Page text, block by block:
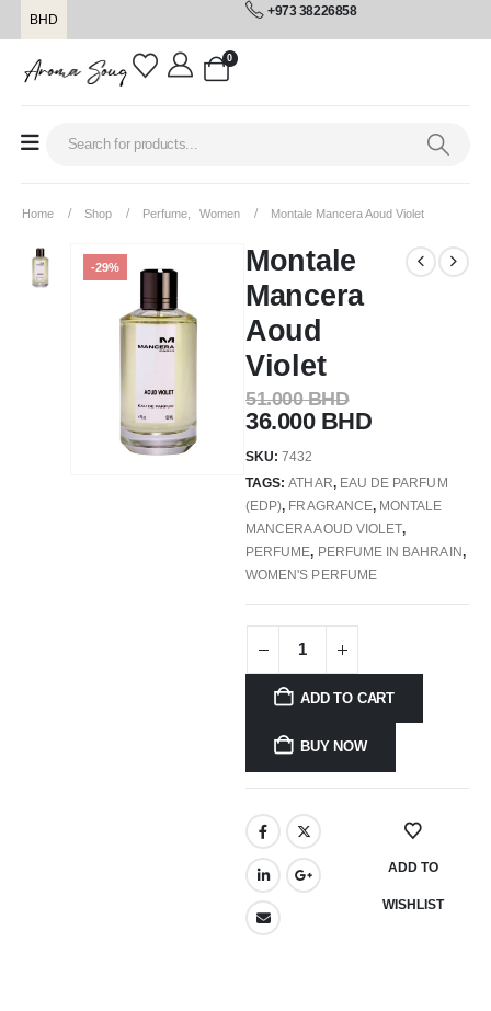
BHD
+973 38226858
0
Home Shop Perfume Women Montale Mancera Aoud Violet
-29%
Montale
Mancera
Aoud
Violet
51.000BHD
36.000 BHD
SKU:7432
TAGS:ATHAR, EAU DE PARFUM
(EDP), FRAGRANCE, MONTALE
MANCERA AOUD VIOLET,
PERFUME, PERFUME IN BAHRAIN,
WOMEN'S PERFUME
ADD TO CART
BUY NOW
ADD TO
WISHLIST